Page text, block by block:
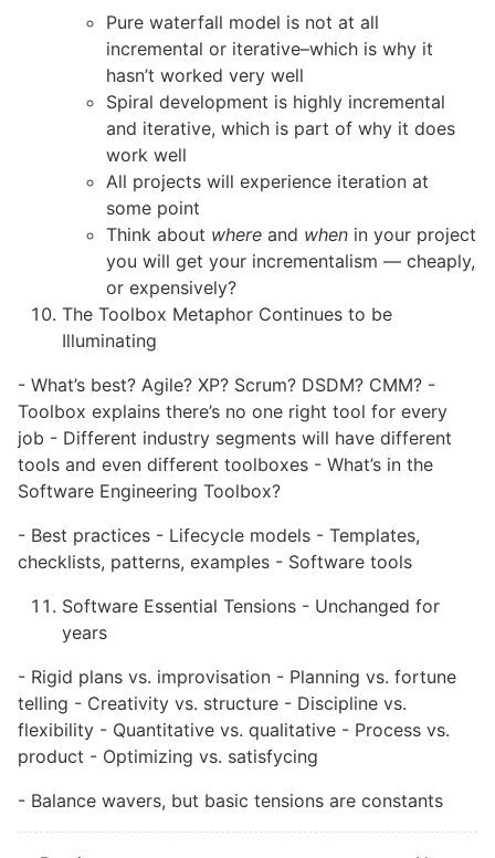
Pure waterfall model is not at all
incremental or iterative–which is why it
hasn’t worked very well
Spiral development is highly incremental
and iterative, which is part of why it does
work well
All projects will experience iteration at
some point
Think about where and when in your project
you will get your incrementalism — cheaply,
or expensively?
The Toolbox Metaphor Continues to be
Illuminating
- What’s best? Agile? XP? Scrum? DSDM? CMM? -
Toolbox explains there’s no one right tool for every
job - Different industry segments will have different
tools and even different toolboxes - What’s in the
Software Engineering Toolbox?
- Best practices - Lifecycle models - Templates,
checklists, patterns, examples - Software tools
Software Essential Tensions - Unchanged for
years
- Rigid plans vs. improvisation - Planning vs. fortune
telling - Creativity vs. structure - Discipline vs.
flexibility - Quantitative vs. qualitative - Process vs.
product - Optimizing vs. satisfycing
- Balance wavers, but basic tensions are constants